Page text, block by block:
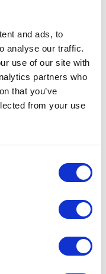
and ads, to
analyse our traffic.
use of our site with
partners who
that you’ve
from your use
Bundeling
Bundeling